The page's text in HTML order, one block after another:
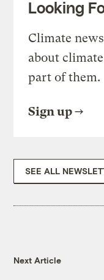
Looking
Climate
about
part of them.
Sign up
SEE ALL
Next Article